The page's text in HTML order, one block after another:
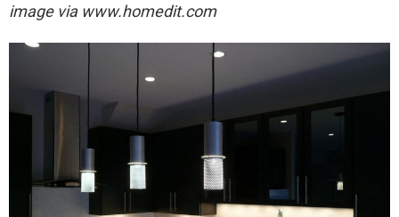
image via www.homedit.com